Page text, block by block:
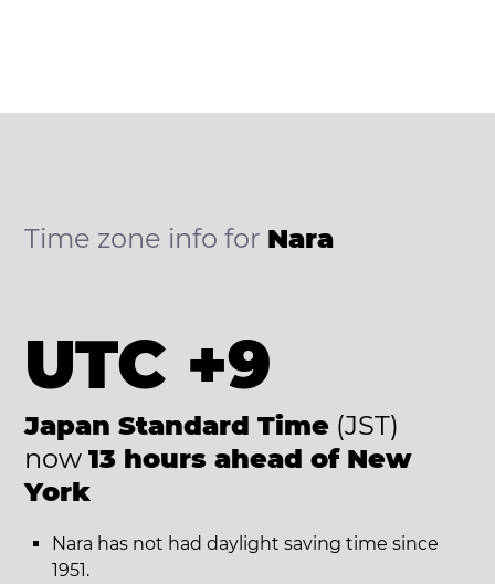
Time zone info for Nara
UTC +9
Japan Standard Time (JST)
now 13 hours ahead of New
York
Nara has not had daylight saving time since
1951.